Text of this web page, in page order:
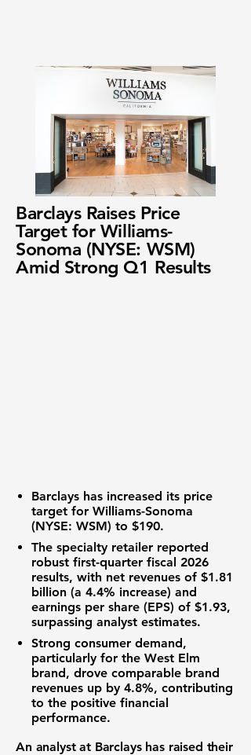
Barclays Raises Price
Target for Williams-
Sonoma (NYSE: WSM)
Amid Strong Q1 Results
Barclays has increased its price
target for Williams-Sonoma
(NYSE: WSM) to $190.
The specialty retailer reported
robust first-quarter fiscal 2026
results, with net revenues of $1.81
billion (a 4.4% increase) and
earnings per share (EPS) of $1.93,
surpassing analyst estimates.
Strong consumer demand,
particularly for the West Elm
brand, drove comparable brand
revenues up by 4.8%, contributing
to the positive financial
performance.
An analyst at Barclays has raised their